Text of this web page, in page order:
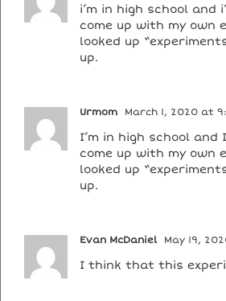
i’m in high school and
come up with my own
looked up
up.
Urmom March 1, 2020 at
I’m in high school and
come up with my own
looked up
up.
Evan McDaniel May 19,
I think that this